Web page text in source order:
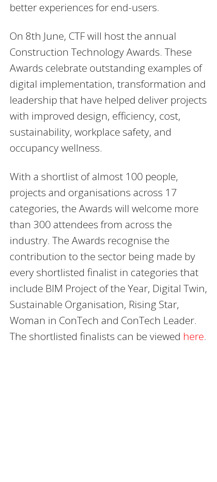
better experiences for end-users.
On 8th June, CTF will host the annual
Construction Technology Awards. These
Awards celebrate outstanding examples of
digital implementation, transformation and
leadership that have helped deliver projects
with improved design, efficiency, cost,
sustainability, workplace safety, and
occupancy wellness.
With a shortlist of almost 100 people,
projects and organisations across 17
categories, the Awards will welcome more
than 300 attendees from across the
industry. The Awards recognise the
contribution to the sector being made by
every shortlisted finalist in categories that
include BIM Project of the Year, Digital Twin,
Sustainable Organisation, Rising Star,
Woman in ConTech and ConTech Leader.
The shortlisted finalists can be viewed here.